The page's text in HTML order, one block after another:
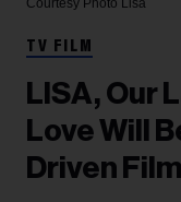
TV FILM
LISA, Our
Love Will
Driven